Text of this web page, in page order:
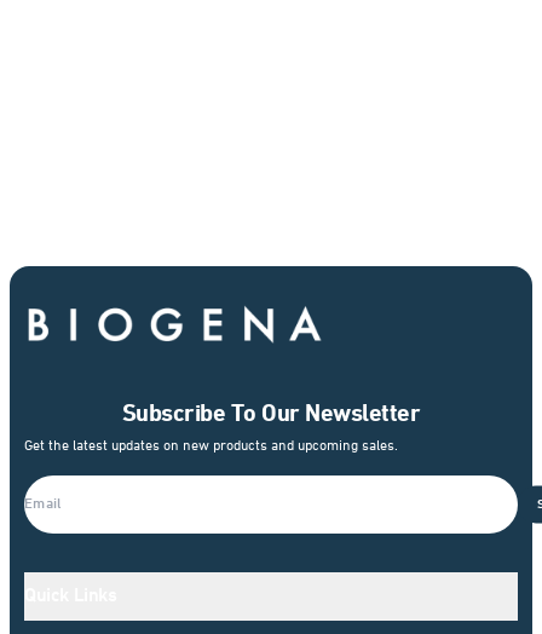
Subscribe To Our Newsletter
Get the latest updates on new products and upcoming sales.